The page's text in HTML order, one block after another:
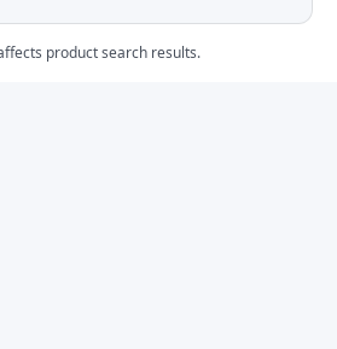
product search results.